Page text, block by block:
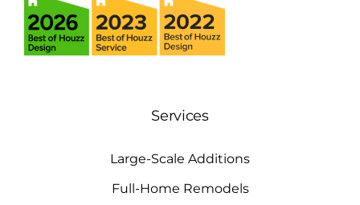
Services
Large-Scale Additions
Full-Home Remodels